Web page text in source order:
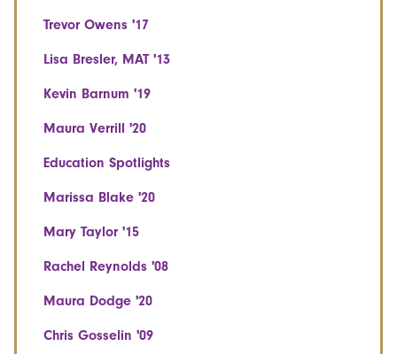
Trevor Owens '17
Lisa Bresler, MAT '13
Kevin Barnum '19
Maura Verrill '20
Education Spotlights
Marissa Blake '20
Mary Taylor '15
Rachel Reynolds '08
Maura Dodge '20
Chris Gosselin '09